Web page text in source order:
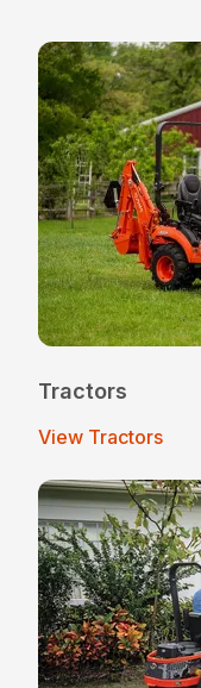
Tractors
View Tractors